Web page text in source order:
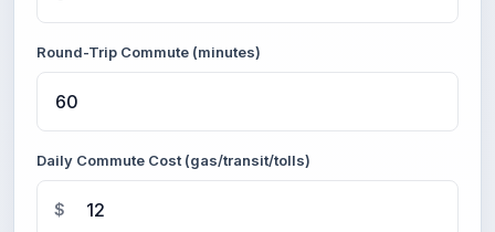
Round-Trip Commute (minutes)
Daily Commute Cost (gas/transit/tolls)
$